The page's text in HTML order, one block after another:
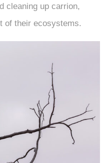
cleaning up carrion,
of their ecosystems.